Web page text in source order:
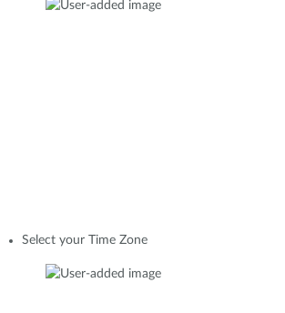
Select your Time Zone